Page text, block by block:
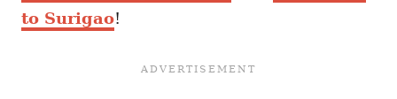
to Surigao!